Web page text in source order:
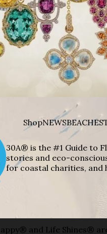
ShopNEWSBEACHES
30A® is the #1 Guide to
stories and eco-
for coastal charities, and
and Life Shines®